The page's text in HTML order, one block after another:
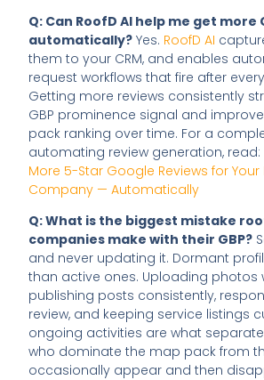
Q: Can RoofD AI help me get
automatically? Yes. RoofD AI
them to your CRM, and enables
request workflows that fire after
Getting more reviews consistently
GBP prominence signal and
pack ranking over time. For a
automating review generation, read:
More 5-Star Google Reviews for Your
Company — Automatically
Q: What is the biggest mistake
companies make with their GBP?
and never updating it. Dormant
than active ones. Uploading photos
publishing posts consistently,
review, and keeping service listings
ongoing activities are what
who dominate the map pack from
occasionally appear and then